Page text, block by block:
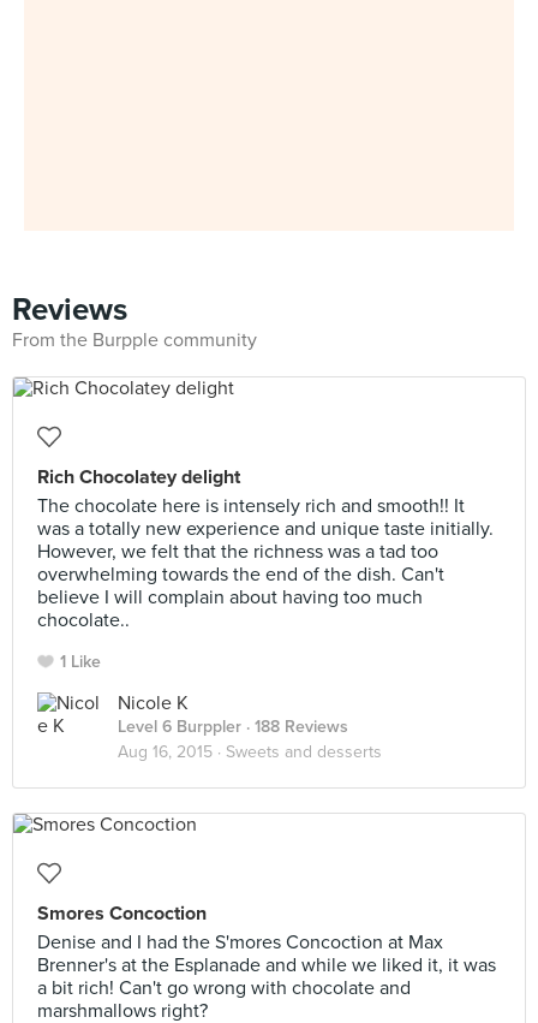
Reviews
From the Burpple community
Rich Chocolatey delight
The chocolate here is intensely rich and smooth!! It
was a totally new experience and unique taste initially.
However, we felt that the richness was a tad too
overwhelming towards the end of the dish. Can't
believe I will complain about having too much
chocolate..
1 Like
Nicole K
Level 6 Burppler · 188 Reviews
Aug 16, 2015 · Sweets and desserts
Smores Concoction
Denise and I had the S'mores Concoction at Max
Brenner's at the Esplanade and while we liked it, it was
a bit rich! Can't go wrong with chocolate and
marshmallows right?